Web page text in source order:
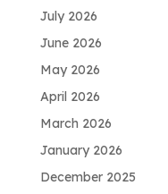
July 2026
June 2026
May 2026
April 2026
March 2026
January 2026
December 2025